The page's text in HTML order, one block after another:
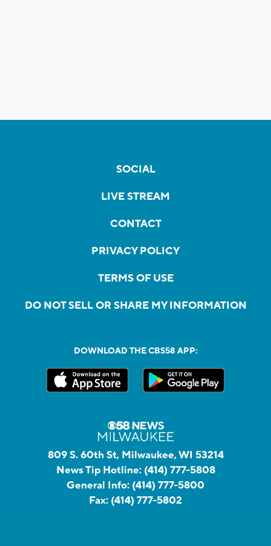
SOCIAL
LIVE STREAM
CONTACT
PRIVACY POLICY
TERMS OF USE
DO NOT SELL OR SHARE MY INFORMATION
DOWNLOAD THE CBS58 APP:
809 S. 60th St, Milwaukee, WI 53214
News Tip Hotline: (414) 777-5808
General Info: (414) 777-5800
Fax: (414) 777-5802